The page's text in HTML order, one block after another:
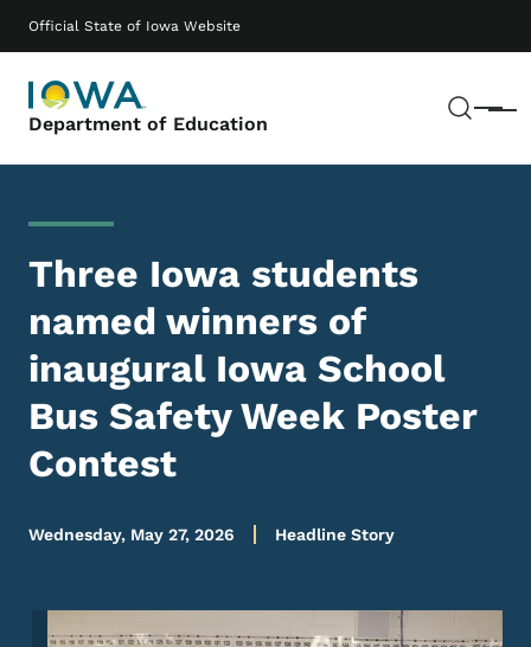
Official State of Iowa Website
Department of Education Menu
Main navigation
Three Iowa students
named winners of
inaugural Iowa School
Bus Safety Week Poster
Contest
Wednesday, May 27, 2026 Headline Story
Image